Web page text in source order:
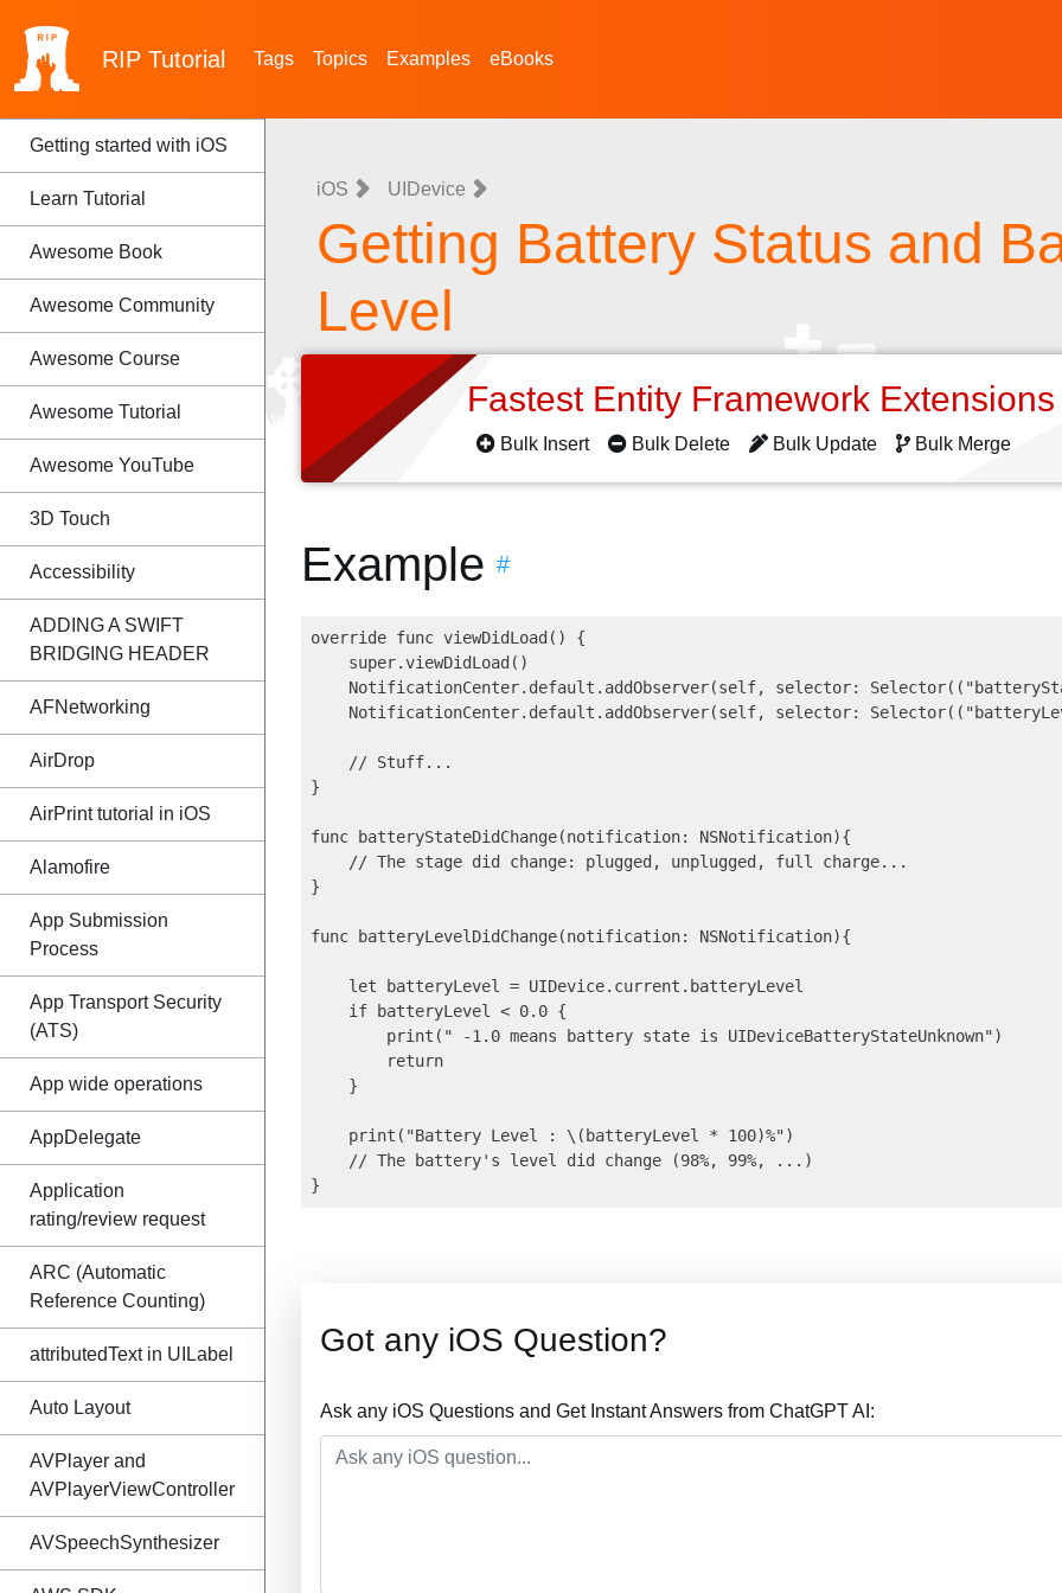
RIP Tutorial Tags Topics Examples eBooks
Getting started with iOS
Learn Tutorial
Awesome Book
Awesome Community
Awesome Course
Awesome Tutorial
Awesome YouTube
3D Touch
Accessibility
ADDING A SWIFT
BRIDGING HEADER
AFNetworking
AirDrop
AirPrint tutorial in iOS
Alamofire
App Submission
Process
App Transport Security
(ATS)
App wide operations
AppDelegate
Application
rating/review request
ARC (Automatic
Reference Counting)
attributedText in UILabel
Auto Layout
AVPlayer and
AVPlayerViewController
AVSpeechSynthesizer
iOS UIDevice
Getting Battery Status and
Level
Fastest Entity Framework
Bulk Insert Bulk Delete Bulk Update Bulk Merge
Example #
override func viewDidLoad() {
    super.viewDidLoad()
NotificationCenter.default.addObserver(self, selector:
NotificationCenter.default.addObserver(self, selector:
    // Stuff...
}
func batteryStateDidChange(notification: NSNotification){
    // The stage did change: plugged, unplugged, full charge...
}
func batteryLevelDidChange(notification: NSNotification){
    let batteryLevel = UIDevice.current.batteryLevel
    if batteryLevel < 0.0 {
        print(" -1.0 means battery state is UIDeviceBatteryStateUnknown")
        return
    }
    print("Battery Level : \(batteryLevel * 100)%")
    // The battery's level did change (98%, 99%, ...)
Got any iOS Question?
Ask any iOS Questions and Get Instant Answers from ChatGPT AI: